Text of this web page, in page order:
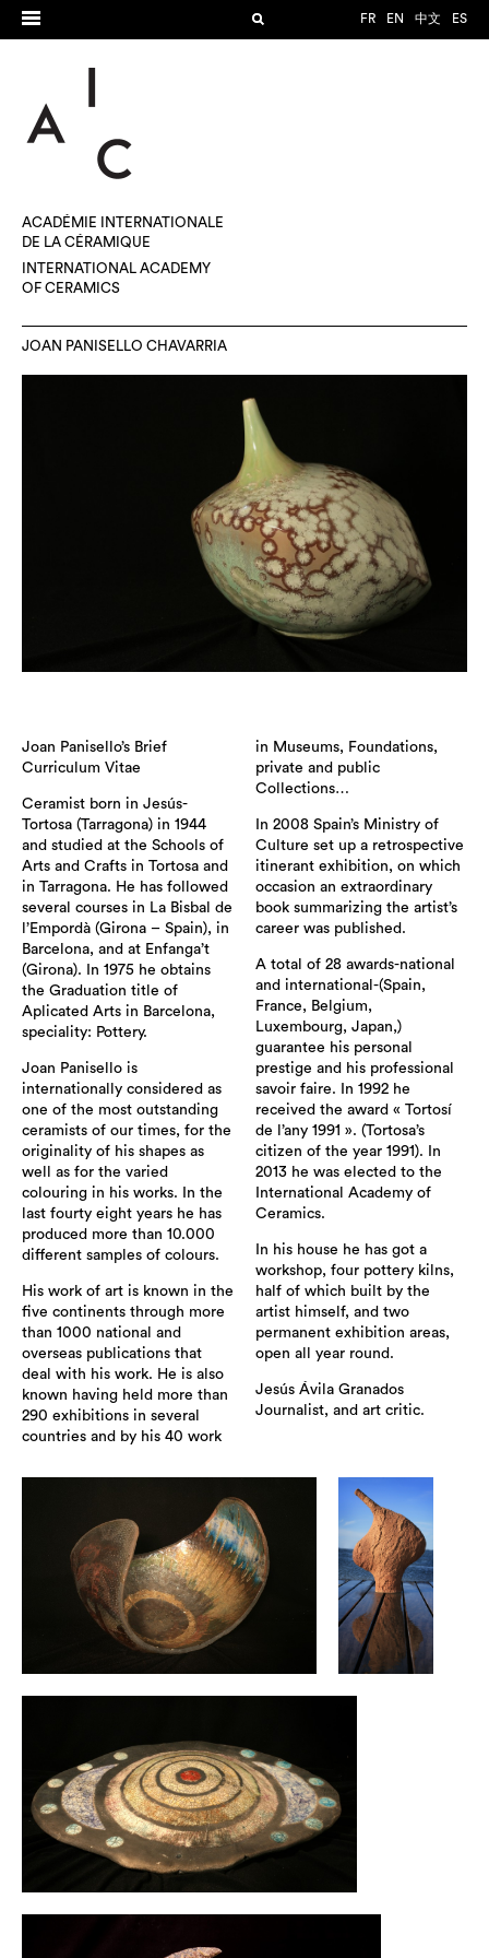
FR EN 中文 ES
ACADÉMIE INTERNATIONALE
DE LA CÉRAMIQUE
INTERNATIONAL ACADEMY
OF CERAMICS
JOAN PANISELLO CHAVARRIA
Joan Panisello’s Brief
Curriculum Vitae
Ceramist born in Jesús-
Tortosa (Tarragona) in 1944
and studied at the Schools of
Arts and Crafts in Tortosa and
in Tarragona. He has followed
several courses in La Bisbal de
l’Empordà (Girona – Spain), in
Barcelona, and at Enfanga’t
(Girona). In 1975 he obtains
the Graduation title of
Aplicated Arts in Barcelona,
speciality: Pottery.
Joan Panisello is
internationally considered as
one of the most outstanding
ceramists of our times, for the
originality of his shapes as
well as for the varied
colouring in his works. In the
last fourty eight years he has
produced more than 10.000
different samples of colours.
His work of art is known in the
five continents through more
than 1000 national and
overseas publications that
deal with his work. He is also
known having held more than
290 exhibitions in several
countries and by his 40 work
in Museums, Foundations,
private and public
Collections…
In 2008 Spain’s Ministry of
Culture set up a retrospective
itinerant exhibition, on which
occasion an extraordinary
book summarizing the artist’s
career was published.
A total of 28 awards-national
and international-(Spain,
France, Belgium,
Luxembourg, Japan,)
guarantee his personal
prestige and his professional
savoir faire. In 1992 he
received the award « Tortosí
de l’any 1991 ». (Tortosa’s
citizen of the year 1991). In
2013 he was elected to the
International Academy of
Ceramics.
In his house he has got a
workshop, four pottery kilns,
half of which built by the
artist himself, and two
permanent exhibition areas,
open all year round.
Jesús Ávila Granados
Journalist, and art critic.